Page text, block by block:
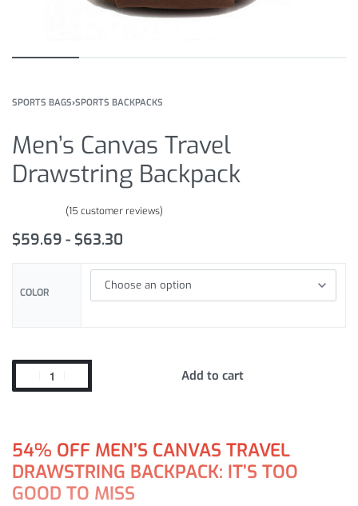
SPORTS BAGS›SPORTS BACKPACKS
Men’s Canvas Travel
Drawstring Backpack
(15 customer reviews)
$59.69 $63.30
COLOR
Add to cart
54% OFF MEN’S CANVAS TRAVEL
DRAWSTRING BACKPACK: IT’S TOO
GOOD TO MISS